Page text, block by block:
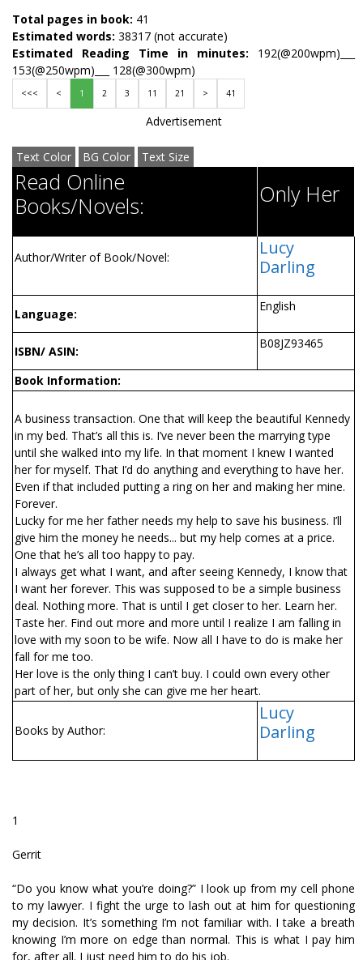
Total pages in book: 41
Estimated words: 38317 (not accurate)
Estimated Reading Time in minutes: 192(@200wpm)___
153(@250wpm)___ 128(@300wpm)
<<< < 1 2 3 11 21 > 41
Advertisement
Text Color BG Color Text Size
Read Online
Books/Novels:
Only Her
Author/Writer of Book/Novel:
Lucy
Darling
Language:
English
ISBN/ ASIN:
B08JZ93465
Book Information:
A business transaction. One that will keep the beautiful Kennedy
in my bed. That’s all this is. I’ve never been the marrying type
until she walked into my life. In that moment I knew I wanted
her for myself. That I’d do anything and everything to have her.
Even if that included putting a ring on her and making her mine.
Forever.
Lucky for me her father needs my help to save his business. I’ll
give him the money he needs... but my help comes at a price.
One that he’s all too happy to pay.
I always get what I want, and after seeing Kennedy, I know that
I want her forever. This was supposed to be a simple business
deal. Nothing more. That is until I get closer to her. Learn her.
Taste her. Find out more and more until I realize I am falling in
love with my soon to be wife. Now all I have to do is make her
fall for me too.
Her love is the only thing I can’t buy. I could own every other
part of her, but only she can give me her heart.
Books by Author:
Lucy
Darling
1
Gerrit
“Do you know what you’re doing?” I look up from my cell phone
to my lawyer. I fight the urge to lash out at him for questioning
my decision. It’s something I’m not familiar with. I take a breath
knowing I’m more on edge than normal. This is what I pay him
for, after all. I just need him to do his job.